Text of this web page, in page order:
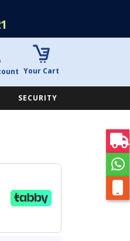
Your Cart
SECURITY